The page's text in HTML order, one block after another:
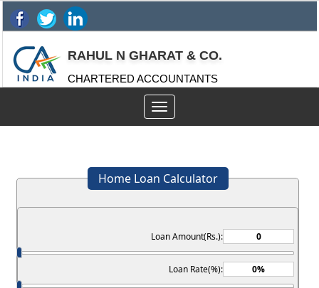
RAHUL N GHARAT & CO.
CHARTERED ACCOUNTANTS
Toggle
navigation
Home Loan Calculator
Loan Amount(Rs.):
Loan Rate(%):